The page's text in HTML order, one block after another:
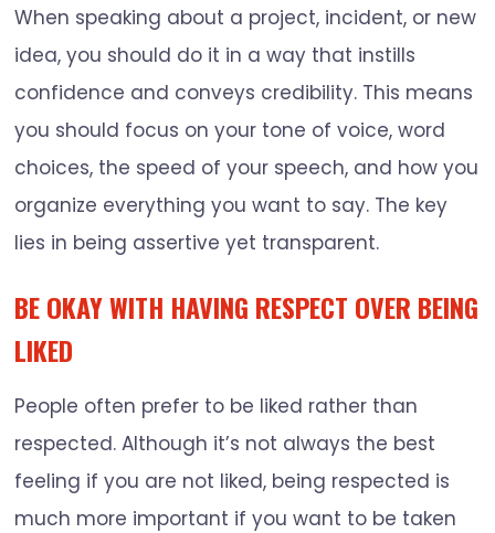
When speaking about a project, incident, or new
idea, you should do it in a way that instills
confidence and conveys credibility. This means
you should focus on your tone of voice, word
choices, the speed of your speech, and how you
organize everything you want to say. The key
lies in being assertive yet transparent.
BE OKAY WITH HAVING RESPECT OVER BEING
LIKED
People often prefer to be liked rather than
respected. Although it’s not always the best
feeling if you are not liked, being respected is
much more important if you want to be taken